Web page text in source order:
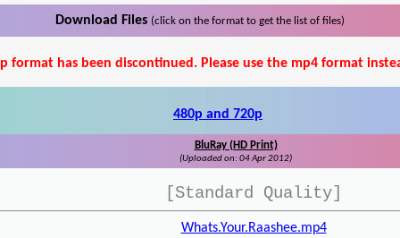
Download Files (click on the format to get the list of files)
format has been discontinued. Please use the mp4 format
480p and 720p
BluRay (HD Print)
(Uploaded on: 04 Apr 2012)
[Standard Quality]
Whats.Your.Raashee.mp4